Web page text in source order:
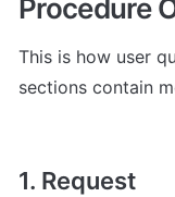
Procedure
This is how user
sections contain
1. Request